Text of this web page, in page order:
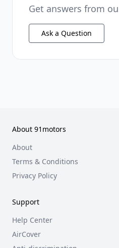
Get answers from
Ask a Question
About 91motors
About
Terms & Conditions
Privacy Policy
Support
Help Center
AirCover